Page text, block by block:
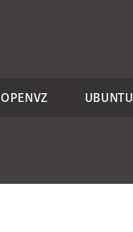
OPENVZ UBUNTU